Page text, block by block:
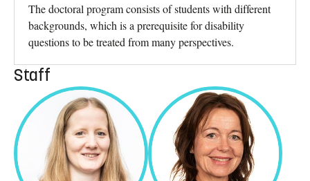
The doctoral program consists of students with different
backgrounds, which is a prerequisite for disability
questions to be treated from many perspectives.
Staff